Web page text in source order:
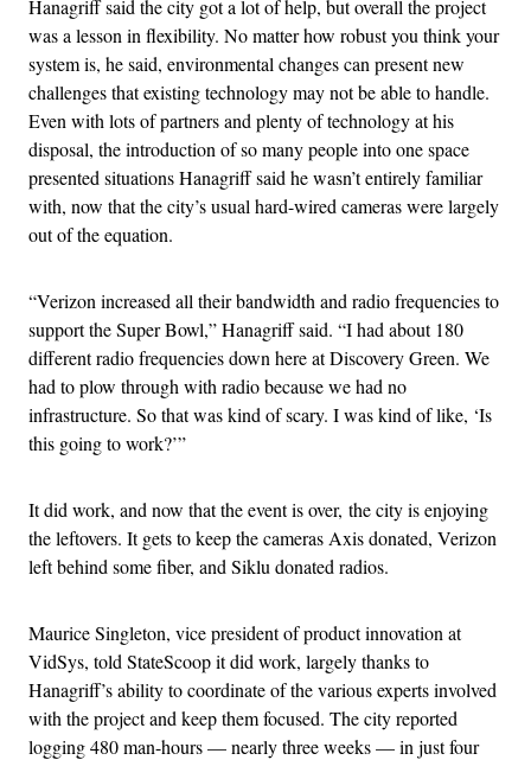
Hanagriff said the city got a lot of help, but overall the project
was a lesson in flexibility. No matter how robust you think your
system is, he said, environmental changes can present new
challenges that existing technology may not be able to handle.
Even with lots of partners and plenty of technology at his
disposal, the introduction of so many people into one space
presented situations Hanagriff said he wasn’t entirely familiar
with, now that the city’s usual hard-wired cameras were largely
out of the equation.
“Verizon increased all their bandwidth and radio frequencies to
support the Super Bowl,” Hanagriff said. “I had about 180
different radio frequencies down here at Discovery Green. We
had to plow through with radio because we had no
infrastructure. So that was kind of scary. I was kind of like, ‘Is
this going to work?’”
It did work, and now that the event is over, the city is enjoying
the leftovers. It gets to keep the cameras Axis donated, Verizon
left behind some fiber, and Siklu donated radios.
Maurice Singleton, vice president of product innovation at
VidSys, told StateScoop it did work, largely thanks to
Hanagriff’s ability to coordinate of the various experts involved
with the project and keep them focused. The city reported
logging 480 man-hours — nearly three weeks — in just four